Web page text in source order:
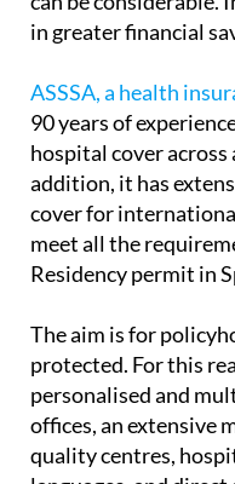
illness, as the costs
can be considerable.
ASSSA, a health
90 years of
hospital cover
addition, it has
cover for
meet all the
The aim is for
protected. For this
personalised and
offices, an extensive